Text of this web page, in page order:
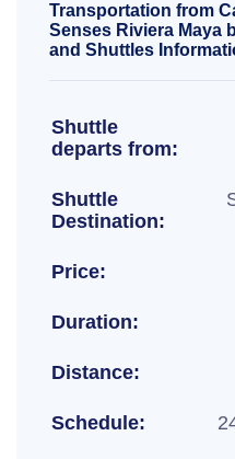
Transportation from
Senses Riviera Maya
and Shuttles
Shuttle
departs from:
Shuttle
Destination:
Price:
Duration:
Distance:
Schedule: